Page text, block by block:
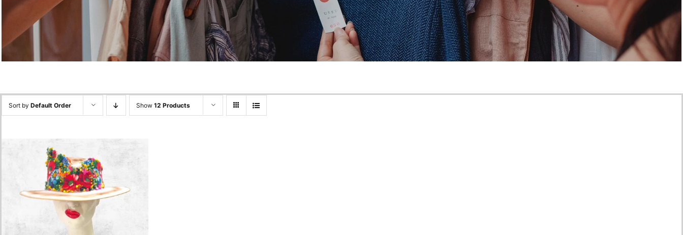
Sort by Default Order Show 12 Products
Floral Colorfull Hat
1,800.00lei